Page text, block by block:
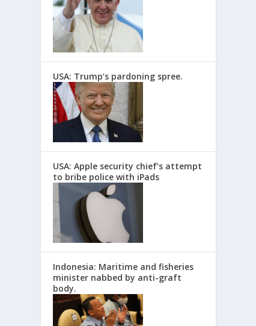
USA: Trump’s pardoning spree.
USA: Apple security chief’s attempt
to bribe police with iPads
Indonesia: Maritime and fisheries
minister nabbed by anti-graft
body.